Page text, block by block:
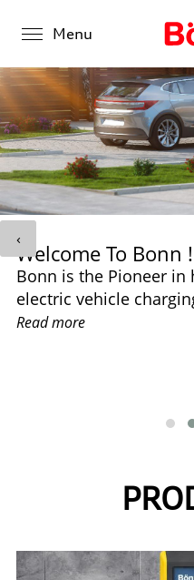
Menu
Products
Overview
BONN DC 30kW
BONN DC 280kW -
Solutions
Overview
Public Charging
Retail Charging
About us
Contact us
Welcome To Bonn !
Bonn is the Pioneer in
electric vehicle
Read more
‹